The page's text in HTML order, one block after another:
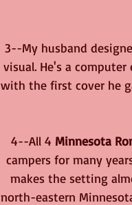
3--My husband
visual. He's a
with the first cover he
4--All 4 Minnesota
campers for many
makes the setting
north-eastern